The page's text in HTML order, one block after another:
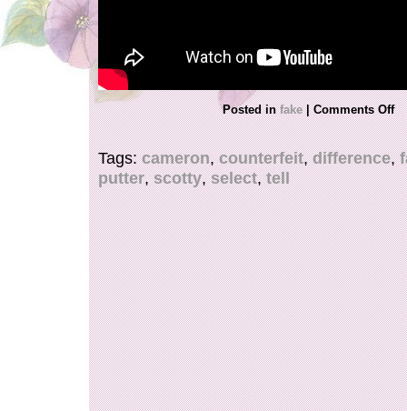
Posted infake | Comments Off
Tags:cameron,counterfeit,difference,
putter,scotty,select,tell